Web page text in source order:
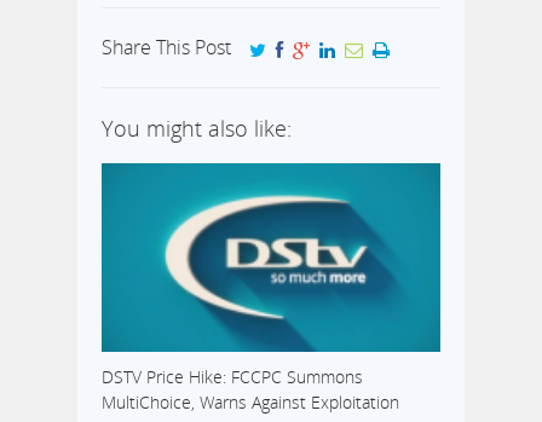
Share This Post
You might also like:
DSTV Price Hike: FCCPC Summons
MultiChoice, Warns Against Exploitation